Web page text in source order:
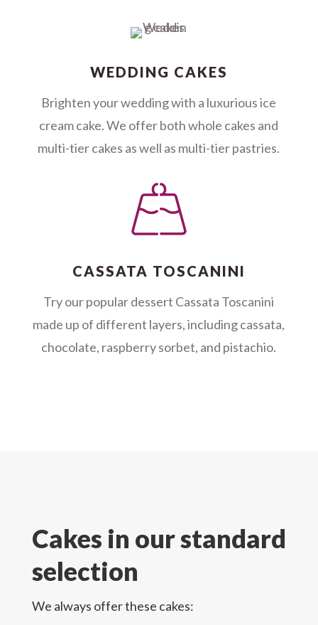
WEDDING CAKES
Brighten your wedding with a luxurious ice
cream cake. We offer both whole cakes and
multi-tier cakes as well as multi-tier pastries.
CASSATA TOSCANINI
Try our popular dessert Cassata Toscanini
made up of different layers, including cassata,
chocolate, raspberry sorbet, and pistachio.
Cakes in our standard
selection
We always offer these cakes: